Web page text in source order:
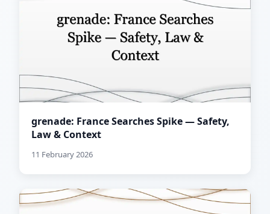
grenade: France Searches Spike — Safety,
Law & Context
11 February 2026